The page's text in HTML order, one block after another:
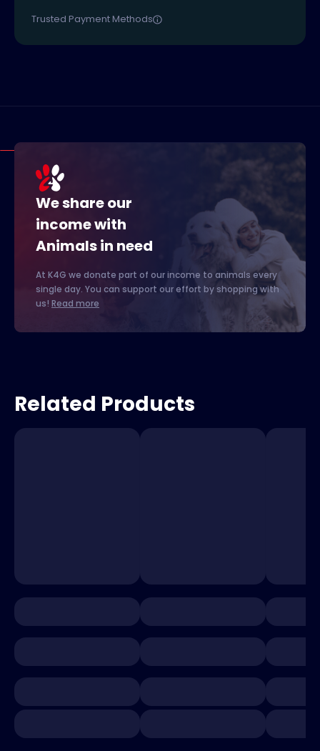
Trusted Payment Methods
We share our
income with
Animals in need
At K4G we donate part of our income to animals every
single day. You can support our effort by shopping with
us! Read more
Related Products